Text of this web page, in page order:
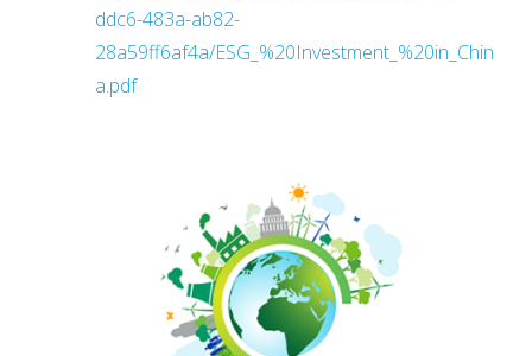
ddc6-483a-ab82-
28a59ff6af4a/ESG_%20Investment_%20in_Chin
a.pdf